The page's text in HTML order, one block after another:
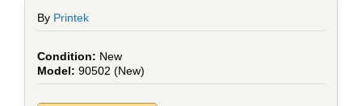
By Printek
New
90502 (New)